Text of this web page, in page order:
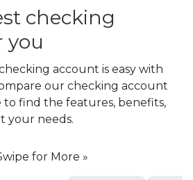
checking
you
account is easy with
our checking account
to find the features, benefits,
your needs.
for More »